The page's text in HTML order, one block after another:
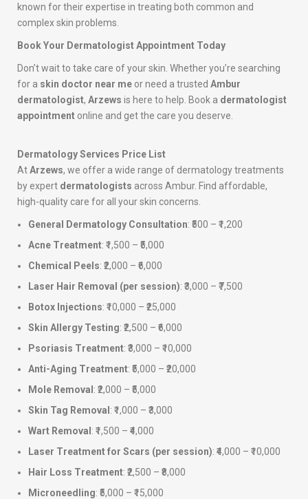
known for their expertise in treating both common and
complex skin problems.
Book Your Dermatologist Appointment Today
Don’t wait to take care of your skin. Whether you’re searching
for a skin doctor near me or need a trusted Ambur
dermatologist, Arzews is here to help. Book a dermatologist
appointment online and get the care you deserve.
Dermatology Services Price List
AtArzews, we offer a wide range of dermatology treatments
by expert dermatologists across Ambur. Find affordable,
high-quality care for all your skin concerns.
General Dermatology Consultation: ₹500 – ₹1,200
Acne Treatment: ₹1,500 – ₹5,000
Chemical Peels: ₹2,000 – ₹6,000
Laser Hair Removal (per session): ₹3,000 – ₹7,500
Botox Injections: ₹10,000 – ₹25,000
Skin Allergy Testing: ₹2,500 – ₹6,000
Psoriasis Treatment: ₹3,000 – ₹10,000
Anti-Aging Treatment: ₹5,000 – ₹20,000
Mole Removal : ₹2,000 – ₹5,000
Skin Tag Removal : ₹1,000 – ₹3,000
Wart Removal : ₹1,500 – ₹4,000
Laser Treatment for Scars (per session): ₹4,000 – ₹10,000
Hair Loss Treatment: ₹2,500 – ₹8,000
Microneedling: ₹5,000 – ₹15,000